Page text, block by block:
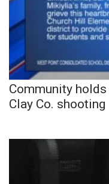
Community
Clay Co. shooting